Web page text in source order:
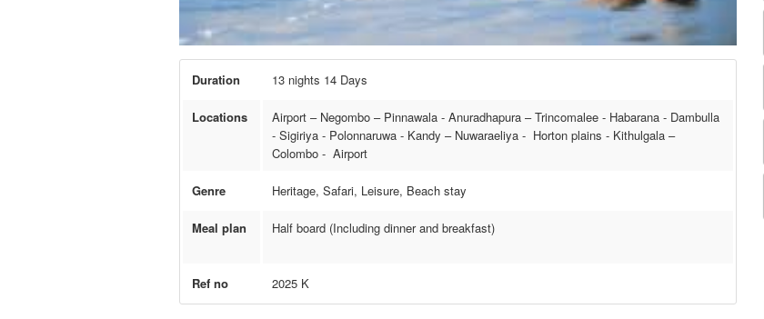
Duration 13 nights 14 Days
Locations
Airport – Negombo – Pinnawala - Anuradhapura – Trincomalee - Habarana - Dambulla
- Sigiriya - Polonnaruwa - Kandy – Nuwaraeliya - Horton plains - Kithulgala –
Colombo - Airport
Genre Heritage, Safari, Leisure, Beach stay
Meal plan Half board (Including dinner and breakfast)
Ref no 2025 K